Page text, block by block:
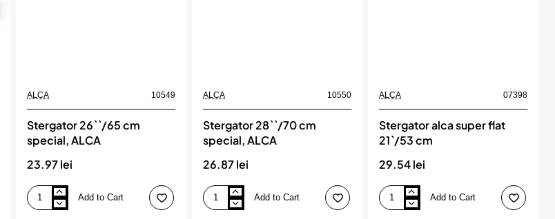
ALCA 10549
Stergator 26``/65 cm
special, ALCA
23.97 lei
Stergator
26``/65
Add to Cart
ALCA 10550
Stergator 28``/70 cm
special, ALCA
26.87 lei
Stergator
28``/70
Add to Cart
ALCA 07398
Stergator alca super flat
21`/53 cm
29.54 lei
Stergator
alca
Add to Cart